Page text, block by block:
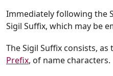
Immediately following the
Sigil Suffix, which may be
The Sigil Suffix consists, as
Prefix, of name characters.